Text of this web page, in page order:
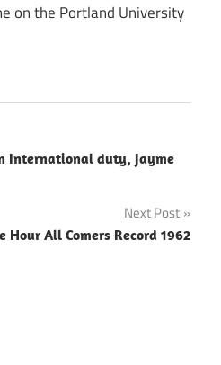
on the Portland University
International duty, Jayme
Next Post
Hour All Comers Record 1962